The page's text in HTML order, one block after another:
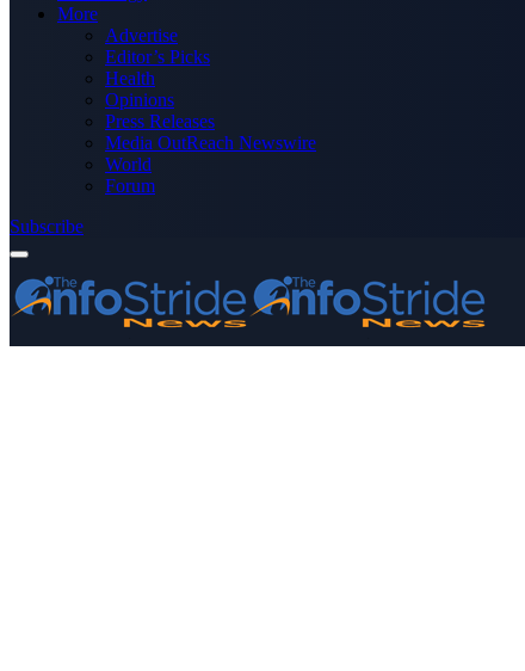
More
Advertise
Editor’s Picks
Health
Opinions
Press Releases
Media OutReach Newswire
World
Forum
Subscribe